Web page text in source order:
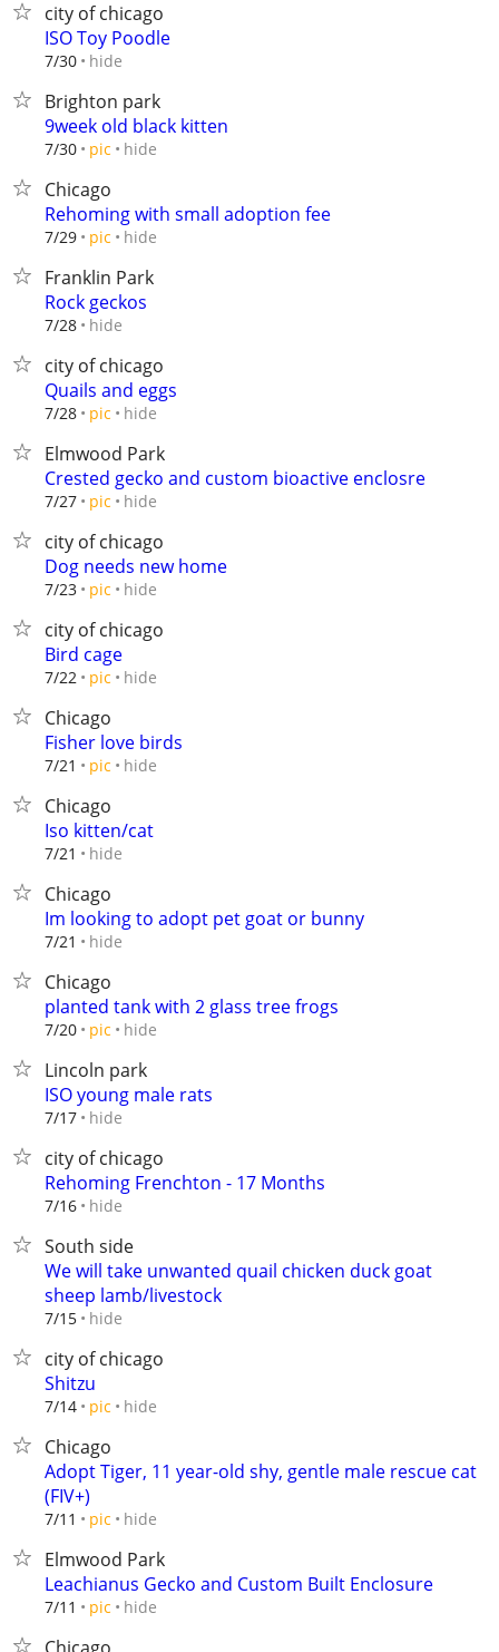
city of chicago
ISO Toy Poodle
7/30 hide
Brighton park
9week old black kitten
7/30 pic hide
Chicago
Rehoming with small adoption fee
7/29 pic hide
Franklin Park
Rock geckos
7/28 hide
city of chicago
Quails and eggs
7/28 pic hide
Elmwood Park
Crested gecko and custom bioactive enclosre
7/27 pic hide
city of chicago
Dog needs new home
7/23 pic hide
city of chicago
Bird cage
7/22 pic hide
Chicago
Fisher love birds
7/21 pic hide
Chicago
Iso kitten/cat
7/21 hide
Chicago
Im looking to adopt pet goat or bunny
7/21 hide
Chicago
planted tank with 2 glass tree frogs
7/20 pic hide
Lincoln park
ISO young male rats
7/17 hide
city of chicago
Rehoming Frenchton - 17 Months
7/16 hide
South side
We will take unwanted quail chicken duck goat
sheep lamb/livestock
7/15 hide
city of chicago
Shitzu
7/14 pic hide
Chicago
Adopt Tiger, 11 year-old shy, gentle male rescue cat
(FIV+)
7/11 pic hide
Elmwood Park
Leachianus Gecko and Custom Built Enclosure
7/11 pic hide